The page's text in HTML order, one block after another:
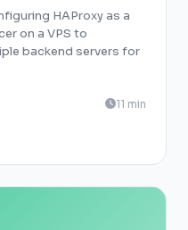
HAProxy as a
on a VPS to
backend servers for
11 min